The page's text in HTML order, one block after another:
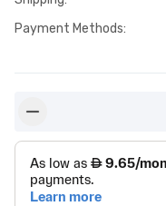
Payment Methods: